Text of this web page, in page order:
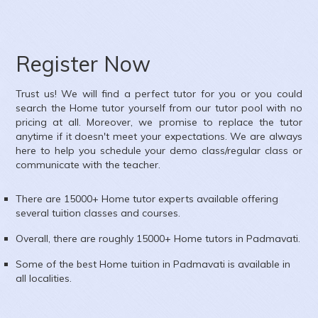
Register Now
Trust us! We will find a perfect tutor for you or you could
search theHome tutor yourself from our tutor pool with no
pricing at all. Moreover, we promise to replace the tutor
anytime if it doesn't meet your expectations. We are always
here to help you schedule your demo class/regular class or
communicate with the teacher.
There are 15000+Home tutor experts available offering
several tuition classes and courses.
Overall, there are roughly 15000+Home tutors inPadmavati.
Some of the best Home tuition inPadmavati is available in
all localities.